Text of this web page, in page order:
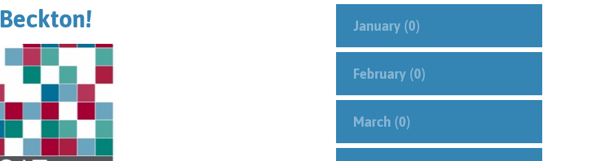
January (0)
February (0)
March (0)